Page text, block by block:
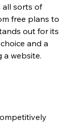
all sorts of
free plans to
out for its
and a
website.